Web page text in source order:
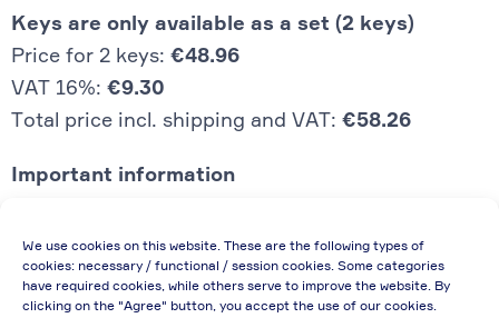
We use cookies on this website. These are the following types of
cookies: necessary / functional / session cookies. Some categories
have required cookies, while others serve to improve the website. By
clicking on the "Agree" button, you accept the use of our cookies.
Keys are only available as a set (2 keys)
Price for 2 keys: €48.96
VAT 16%: €9.30
Total price incl. shipping and VAT: €58.26
Important information
enterprises (net price, without discount)
In case of re-issue of an invoice, due to